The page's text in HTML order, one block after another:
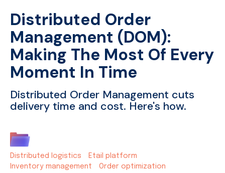
Distributed Order
Management (DOM):
Making The Most Of Every
Moment In Time
Distributed Order Management cuts
delivery time and cost. Here's how.
Distributed logistics
Etail platform
Inventory management
Order optimization